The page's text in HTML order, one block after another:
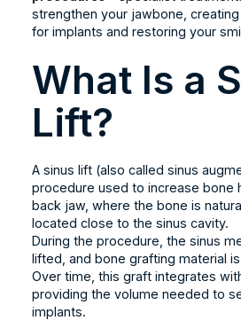
strengthen your jawbone,
for implants and restoring your
What Is a
Lift?
A sinus lift (also called sinus
procedure used to increase bone
back jaw, where the bone is
located close to the sinus cavity.
During the procedure, the sinus
lifted, and bone grafting material
Over time, this graft integrates
providing the volume needed to
implants.